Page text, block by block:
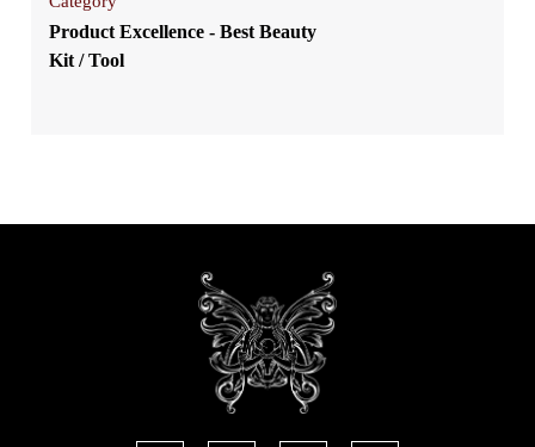
Product Excellence - Best Beauty
Kit / Tool